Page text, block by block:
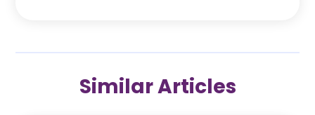
Car Rental‎(5)
Car Service Station (1)
(4)
Similar Articles